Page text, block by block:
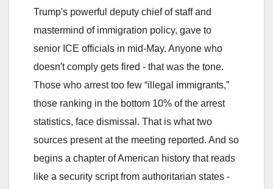
Trump's powerful deputy chief of staff and
mastermind of immigration policy, gave to
senior ICE officials in mid-May. Anyone who
doesn't comply gets fired - that was the tone.
Those who arrest too few “illegal immigrants,”
those ranking in the bottom 10% of the arrest
statistics, face dismissal. That is what two
sources present at the meeting reported. And so
begins a chapter of American history that reads
like a security script from authoritarian states -